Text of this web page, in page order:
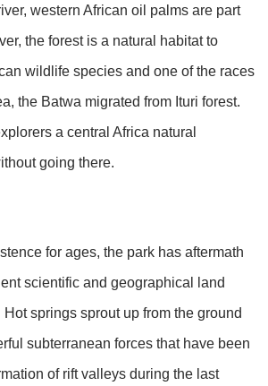
western African oil palms are part
the forest is a natural habitat to
wildlife species and one of the races
the Batwa migrated from Ituri forest.
a central Africa natural
going there.
for ages, the park has aftermath
scientific and geographical land
springs sprout up from the ground
subterranean forces that have been
of rift valleys during the last